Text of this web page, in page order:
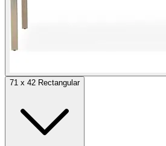
71 x 42 Rectangular